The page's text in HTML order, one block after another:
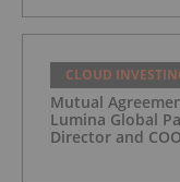
CLOUD
Mutual
Lumina Global
Director and